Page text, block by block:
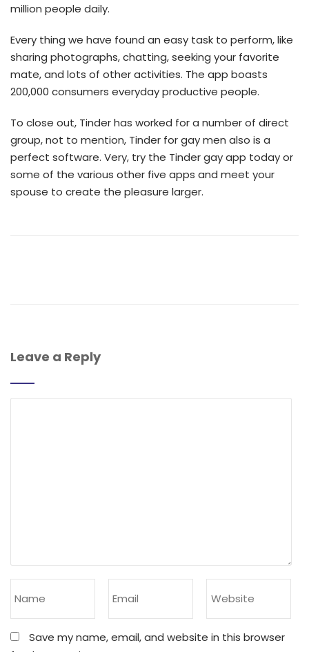
million people daily.
Every thing we have found an easy task to perform, like
sharing photographs, chatting, seeking your favorite
mate, and lots of other activities. The app boasts
200,000 consumers everyday productive people.
To close out, Tinder has worked for a number of direct
group, not to mention, Tinder for gay men also is a
perfect software. Very, try the Tinder gay app today or
some of the various other five apps and meet your
spouse to create the pleasure larger.
Leave a Reply
Save my name, email, and website in this browser